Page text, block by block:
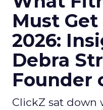
Must
2026:
Debra
Founder
ClickZ sat down